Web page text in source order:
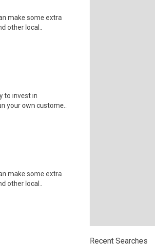
make some extra
other local..
to invest in
your own custome..
make some extra
other local..
Recent Searches